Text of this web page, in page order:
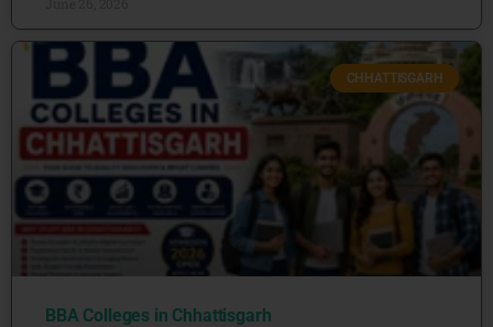
CHHATTISGARH
BBA Colleges in Chhattisgarh